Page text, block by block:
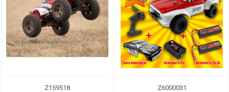
Z159518
Z6000031